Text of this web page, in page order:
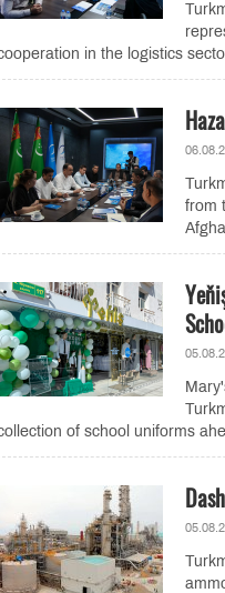
in the logistics
from
of school uniforms